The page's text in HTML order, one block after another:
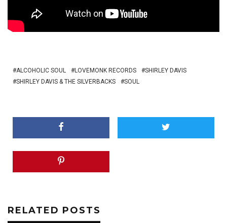
ALCOHOLIC SOUL LOVEMONK RECORDS
SHIRLEY DAVIS
SHIRLEY DAVIS & THE SILVERBACKS
SOUL
RELATED POSTS